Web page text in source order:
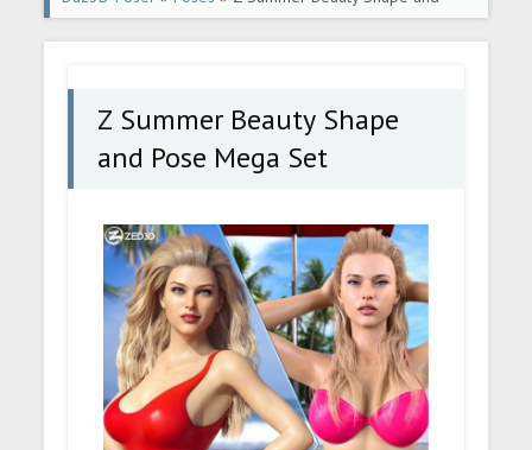
Pose Mega Set
Z Summer Beauty Shape
and Pose Mega Set